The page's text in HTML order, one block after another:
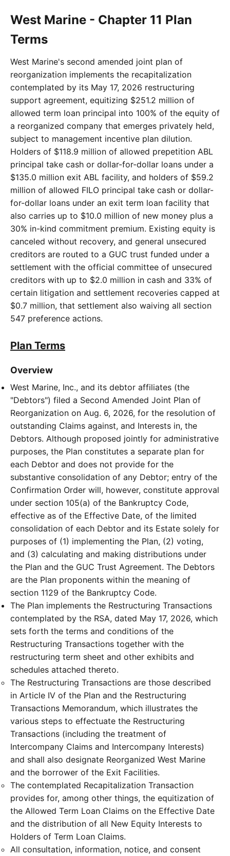
West Marine - Chapter 11 Plan
Terms
West Marine's second amended joint plan of
reorganization implements the recapitalization
contemplated by its May 17, 2026 restructuring
support agreement, equitizing $251.2 million of
allowed term loan principal into 100% of the equity of
a reorganized company that emerges privately held,
subject to management incentive plan dilution.
Holders of $118.9 million of allowed prepetition ABL
principal take cash or dollar-for-dollar loans under a
$135.0 million exit ABL facility, and holders of $59.2
million of allowed FILO principal take cash or dollar-
for-dollar loans under an exit term loan facility that
also carries up to $10.0 million of new money plus a
30% in-kind commitment premium. Existing equity is
canceled without recovery, and general unsecured
creditors are routed to a GUC trust funded under a
settlement with the official committee of unsecured
creditors with up to $2.0 million in cash and 33% of
certain litigation and settlement recoveries capped at
$0.7 million, that settlement also waiving all section
547 preference actions.
Plan Terms
Overview
West Marine, Inc., and its debtor affiliates (the
"Debtors") filed a Second Amended Joint Plan of
Reorganization on Aug. 6, 2026, for the resolution of
outstanding Claims against, and Interests in, the
Debtors. Although proposed jointly for administrative
purposes, the Plan constitutes a separate plan for
each Debtor and does not provide for the
substantive consolidation of any Debtor; entry of the
Confirmation Order will, however, constitute approval
under section 105(a) of the Bankruptcy Code,
effective as of the Effective Date, of the limited
consolidation of each Debtor and its Estate solely for
purposes of (1) implementing the Plan, (2) voting,
and (3) calculating and making distributions under
the Plan and the GUC Trust Agreement. The Debtors
are the Plan proponents within the meaning of
section 1129 of the Bankruptcy Code.
The Plan implements the Restructuring Transactions
contemplated by the RSA, dated May 17, 2026, which
sets forth the terms and conditions of the
Restructuring Transactions together with the
restructuring term sheet and other exhibits and
schedules attached thereto.
The Restructuring Transactions are those described
in Article IV of the Plan and the Restructuring
Transactions Memorandum, which illustrates the
various steps to effectuate the Restructuring
Transactions (including the treatment of
Intercompany Claims and Intercompany Interests)
and shall also designate Reorganized West Marine
and the borrower of the Exit Facilities.
The contemplated Recapitalization Transaction
provides for, among other things, the equitization of
the Allowed Term Loan Claims on the Effective Date
and the distribution of all New Equity Interests to
Holders of Term Loan Claims.
All consultation, information, notice, and consent